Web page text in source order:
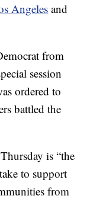
Angeles and
from
session
ordered to
battled the
is “the
to support
from